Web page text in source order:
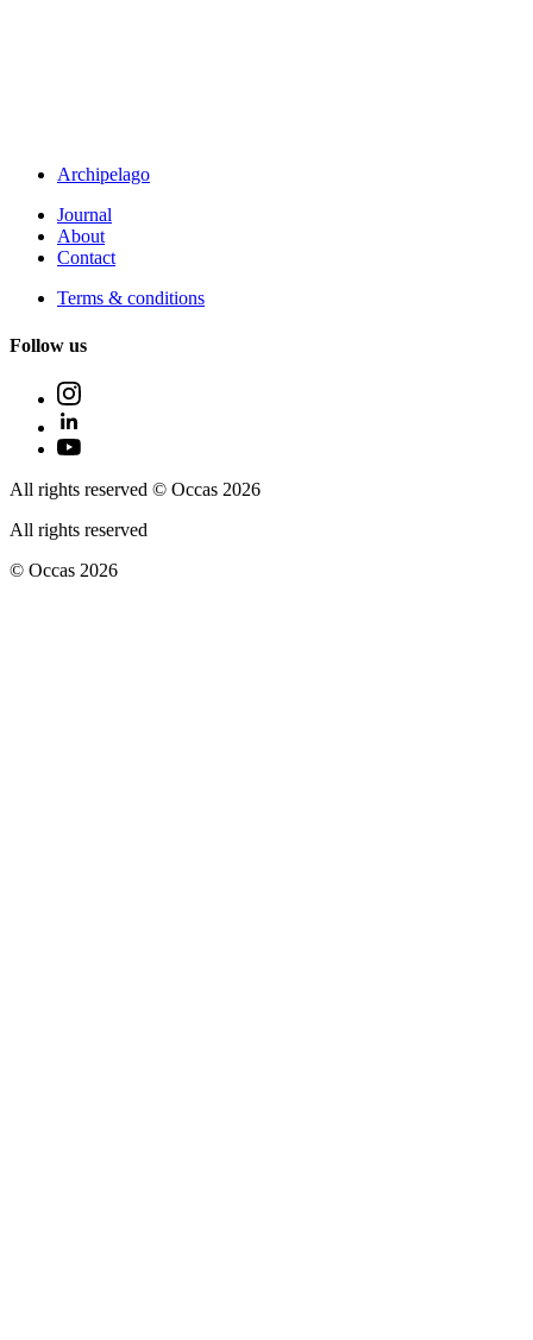
Archipelago
Journal
About
Contact
Terms & conditions
Follow us
All rights reserved © Occas 2026
All rights reserved
© Occas 2026